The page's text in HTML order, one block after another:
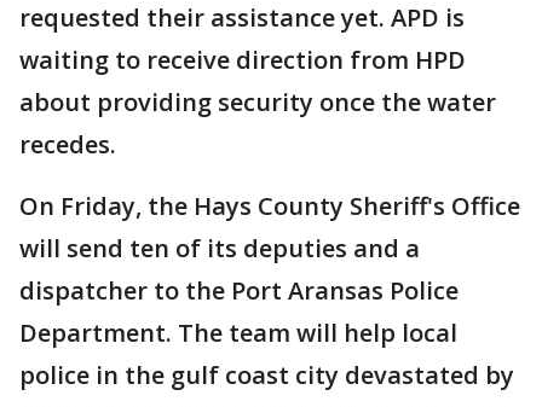
requested their assistance yet. APD is
waiting to receive direction from HPD
about providing security once the water
recedes.
On Friday, the Hays County Sheriff's Office
will send ten of its deputies and a
dispatcher to the Port Aransas Police
Department. The team will help local
police in the gulf coast city devastated by